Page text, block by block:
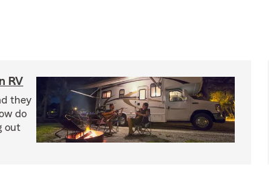
RV
they
do
out